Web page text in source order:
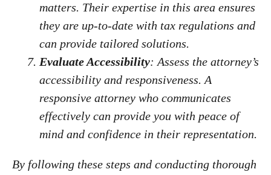
matters. Their expertise in this area ensures
they are up-to-date with tax regulations and
can provide tailored solutions.
Evaluate Accessibility: Assess the attorney’s
accessibility and responsiveness. A
responsive attorney who communicates
effectively can provide you with peace of
mind and confidence in their representation.
By following these steps and conducting thorough